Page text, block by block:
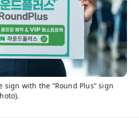
with the “Round Plus” sign